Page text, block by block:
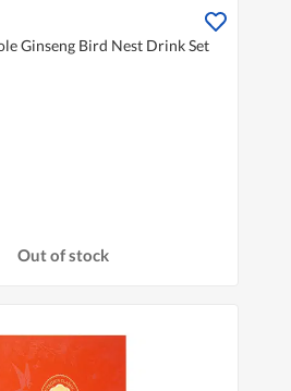
Ginseng Bird Nest Drink Set
Out of stock